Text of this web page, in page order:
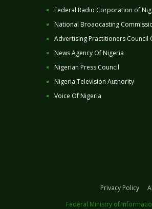
Federal Radio Corporation of
National Broadcasting
Advertising Practitioners Council
News Agency Of Nigeria
Nigerian Press Council
Nigeria Television Authority
Voice Of Nigeria
Privacy Policy
Federal Ministry of